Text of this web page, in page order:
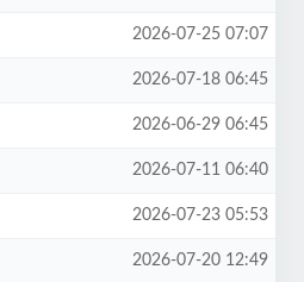
2026-07-25 07:07
2026-07-18 06:45
2026-06-29 06:45
2026-07-11 06:40
2026-07-23 05:53
2026-07-20 12:49